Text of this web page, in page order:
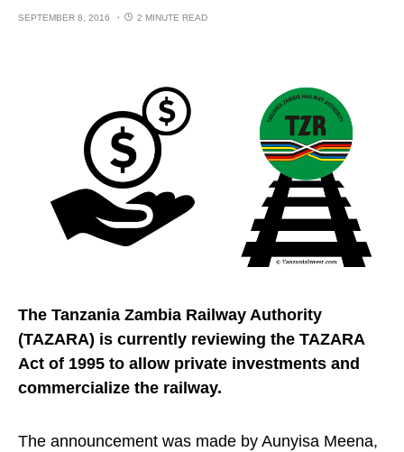
SEPTEMBER 8, 2016 2 MINUTE READ
The Tanzania Zambia Railway Authority
(TAZARA) is currently reviewing the TAZARA
Act of 1995 to allow private investments and
commercialize the railway.
The announcement was made by Aunyisa Meena,